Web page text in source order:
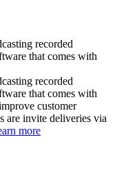
recorded
that comes with
recorded
that comes with
customer
are invite deliveries via
more